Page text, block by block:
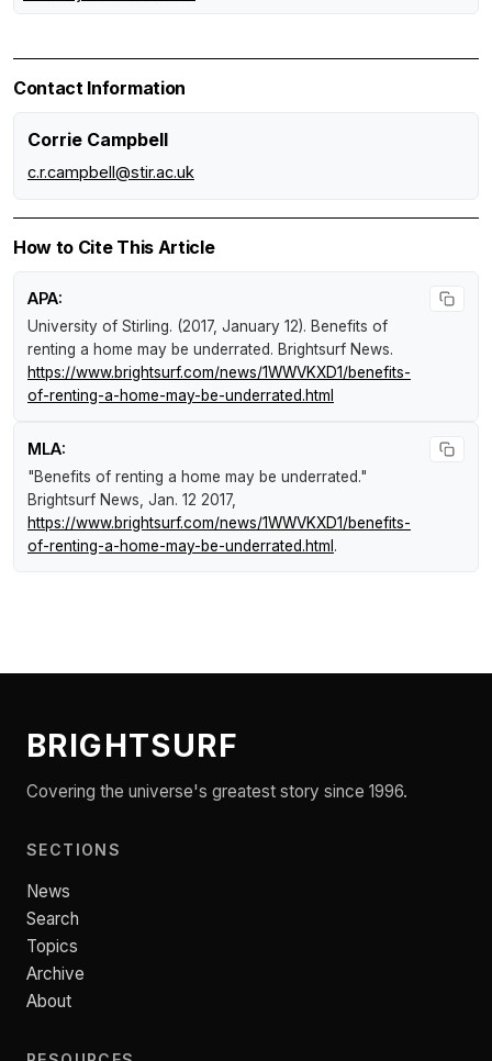
Contact Information
Corrie Campbell
c.r.campbell@stir.ac.uk
How to Cite This Article
APA:
University of Stirling. (2017, January 12). Benefits of
renting a home may be underrated. Brightsurf News.
https://www.brightsurf.com/news/1WWVKXD1/benefits-
of-renting-a-home-may-be-underrated.html
MLA:
"Benefits of renting a home may be underrated."
Brightsurf News , Jan. 12 2017,
https://www.brightsurf.com/news/1WWVKXD1/benefits-
of-renting-a-home-may-be-underrated.html .
BRIGHTSURF
Covering the universe's greatest story since 1996.
SECTIONS
News
Search
Topics
Archive
About